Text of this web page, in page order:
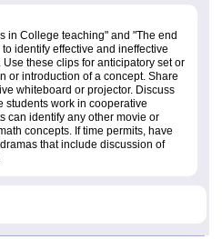
in College teaching" and "The end
identify effective and ineffective
these clips for anticipatory set or
or introduction of a concept. Share
whiteboard or projector. Discuss
students work in cooperative
can identify any other movie or
concepts. If time permits, have
that include discussion of